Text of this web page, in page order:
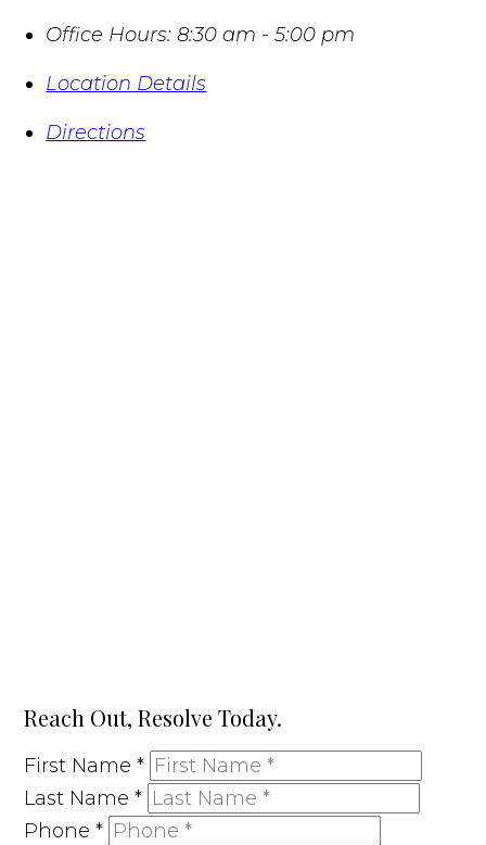
Office Hours: 8:30 am - 5:00 pm
Location Details
Directions
Reach Out, Resolve Today.
First Name*
Last Name*
Phone*